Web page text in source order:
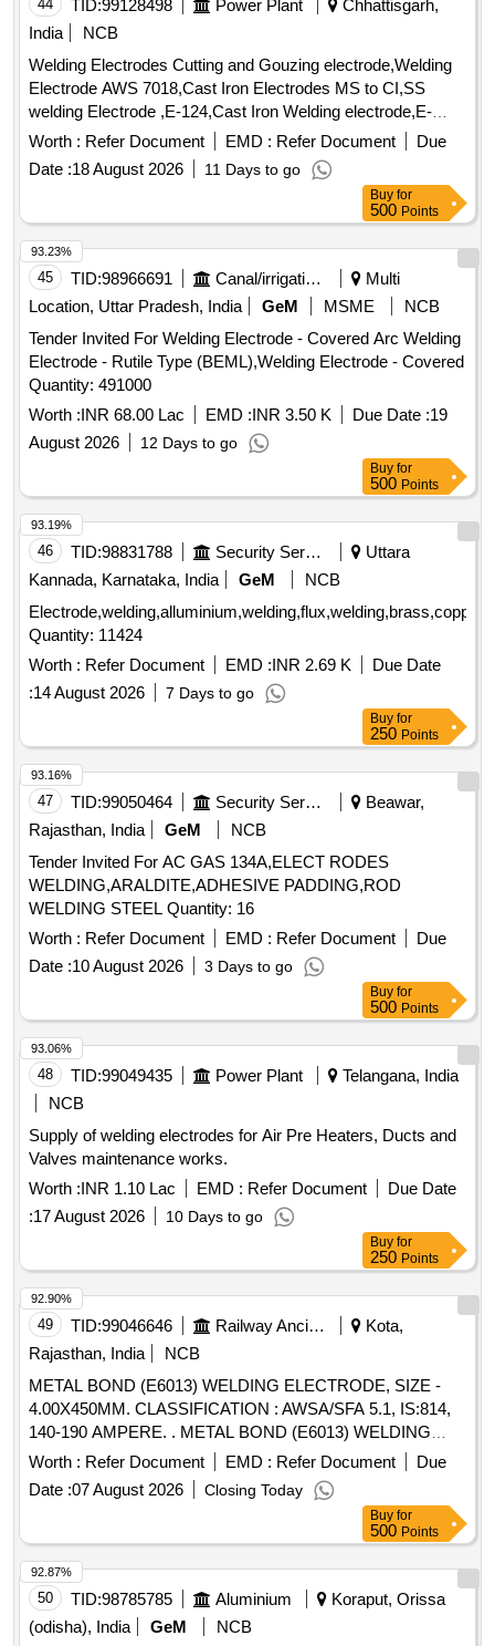
Requirement) is TDG0017, V er 4.0, List of required
consumables as per annexure. (The alteration inDrawing,
Schedule of Technical R equirement (STR) and
specifications issued by RDSO up to one day prior to tender
opening date shall be applicable to this tender) [ Warranty
Period: 30 Months after the date of delivery ] ]
44 TID:99128498 Power Plant
Chhattisgarh,
India
NCB
Welding Electrodes Cutting and Gouzing electrode,Welding
Electrode AWS 7018,Cast Iron Electrodes MS to CI,SS
welding Electrode ,E-124,Cast Iron Welding electrode,E-
119,Welding Electrode AWS A5.4 E347-16,Welding
Electrode AWS,E-9018 B3,Welding Electrode - Xuper
2240,Welding Electrode L&T Xuper 680 CGS,Welding
Electrode Xuper 680 S,Welding Electrode L&T Xuper 680
CGS,Welding Electrode L&T Xuper 2240, RMC-FN,Welding
Electrode L&T Xuper 2240, RMC-FN,Welding Electrode L&T
Xuper 680 CGS,Cutting Electrode (Size- 4.0 mm X 450
mm),SS welding Electrode ,E-124
Worth : Refer Document EMD : Refer Document
Due
Date :18 August 2026 11 Days to go
Buy for
500 Points
45 TID:98966691 Canal/irrigation Work
Multi
Location, Uttar Pradesh, India
GeM MSME
NCB
Tender Invited For Welding Electrode - Covered Arc Welding
Electrode - Rutile Type (BEML),Welding Electrode - Covered
Quantity: 491000
Worth :INR 68.00 Lac EMD :INR 3.50 K Due Date :19
August 2026
12 Days to go
93.23%
Buy for
500 Points
46 TID:98831788 Security Services
Uttara
Kannada, Karnataka, India
GeM
NCB
Quantity: 11424
Worth : Refer Document EMD :INR 2.69 K
Due Date
:14 August 2026 7 Days to go
93.19%
Buy for
250 Points
47 TID:99050464 Security Services
Beawar,
Rajasthan, India
GeM
NCB
Tender Invited For AC GAS 134A,ELECT RODES
WELDING,ARALDITE,ADHESIVE PADDING,ROD
WELDING STEEL Quantity: 16
Worth : Refer Document EMD : Refer Document
Due
Date :10 August 2026 3 Days to go
93.16%
Buy for
500 Points
48 TID:99049435 Power Plant
Telangana, India
NCB
Supply of welding electrodes for Air Pre Heaters, Ducts and
Valves maintenance works.
Worth :INR 1.10 Lac EMD : Refer Document
Due Date
:17 August 2026 10 Days to go
93.06%
Buy for
250 Points
49 TID:99046646 Railway Ancillaries
Kota,
Rajasthan, India
NCB
METAL BOND (E6013) WELDING ELECTRODE, SIZE -
4.00X450MM. CLASSIFICATION : AWSA/SFA 5.1, IS:814,
140-190 AMPERE. . METAL BOND (E6013) WELDING
ELECTRODE, SIZE - 4.00X450MM. CLASSIFICATION :
AWSA/S FA 5.1, IS:814, 140-190 AMPERE. [ Warranty
Period: 30 Months after the date of delivery ] [Quantity
Tolerance (+/-): 5 %age , Item Category : Normal , Total PO
value variation Permitted: Max 8 lacs ] ]
Worth : Refer Document EMD : Refer Document
Due
Date :07 August 2026 Closing Today
92.90%
Buy for
500 Points
50 TID:98785785 Aluminium
Koraput, Orissa
(odisha), India
GeM
NCB
92.87%